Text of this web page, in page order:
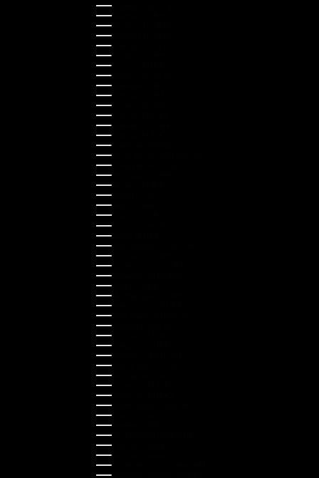
Australia (AUD $)
Austria (EUR €)
Belgium (EUR €)
Bulgaria (EUR €)
Canada (CAD $)
Croatia (EUR €)
Cyprus (EUR €)
Czechia (CZK Kč)
Denmark (DKK kr.)
Estonia (EUR €)
Finland (EUR €)
France (EUR €)
Germany (EUR €)
Greece (EUR €)
Guernsey (GBP £)
Hong Kong SAR (HKD $)
Hungary (HUF Ft)
Indonesia (IDR Rp)
Ireland (EUR €)
Israel (ILS ₪)
Italy (EUR €)
Japan (JPY ¥)
Kazakhstan (KZT ₸)
Latvia (EUR €)
Liechtenstein (CHF CHF)
Lithuania (EUR €)
Luxembourg (EUR €)
Malaysia (MYR RM)
Malta (EUR €)
Montenegro (EUR €)
Netherlands (EUR €)
New Zealand (NZD $)
Norway (NOK kr)
Poland (PLN zł)
Portugal (EUR €)
Romania (RON Lei)
Serbia (RSD РСД)
Singapore (SGD $)
Slovakia (EUR €)
Slovenia (EUR €)
South Korea (KRW ₩)
Spain (EUR €)
Sweden (SEK kr)
Switzerland (CHF CHF)
Türkiye (EUR €)
Ukraine (UAH ₴)
United Kingdom (GBP £)